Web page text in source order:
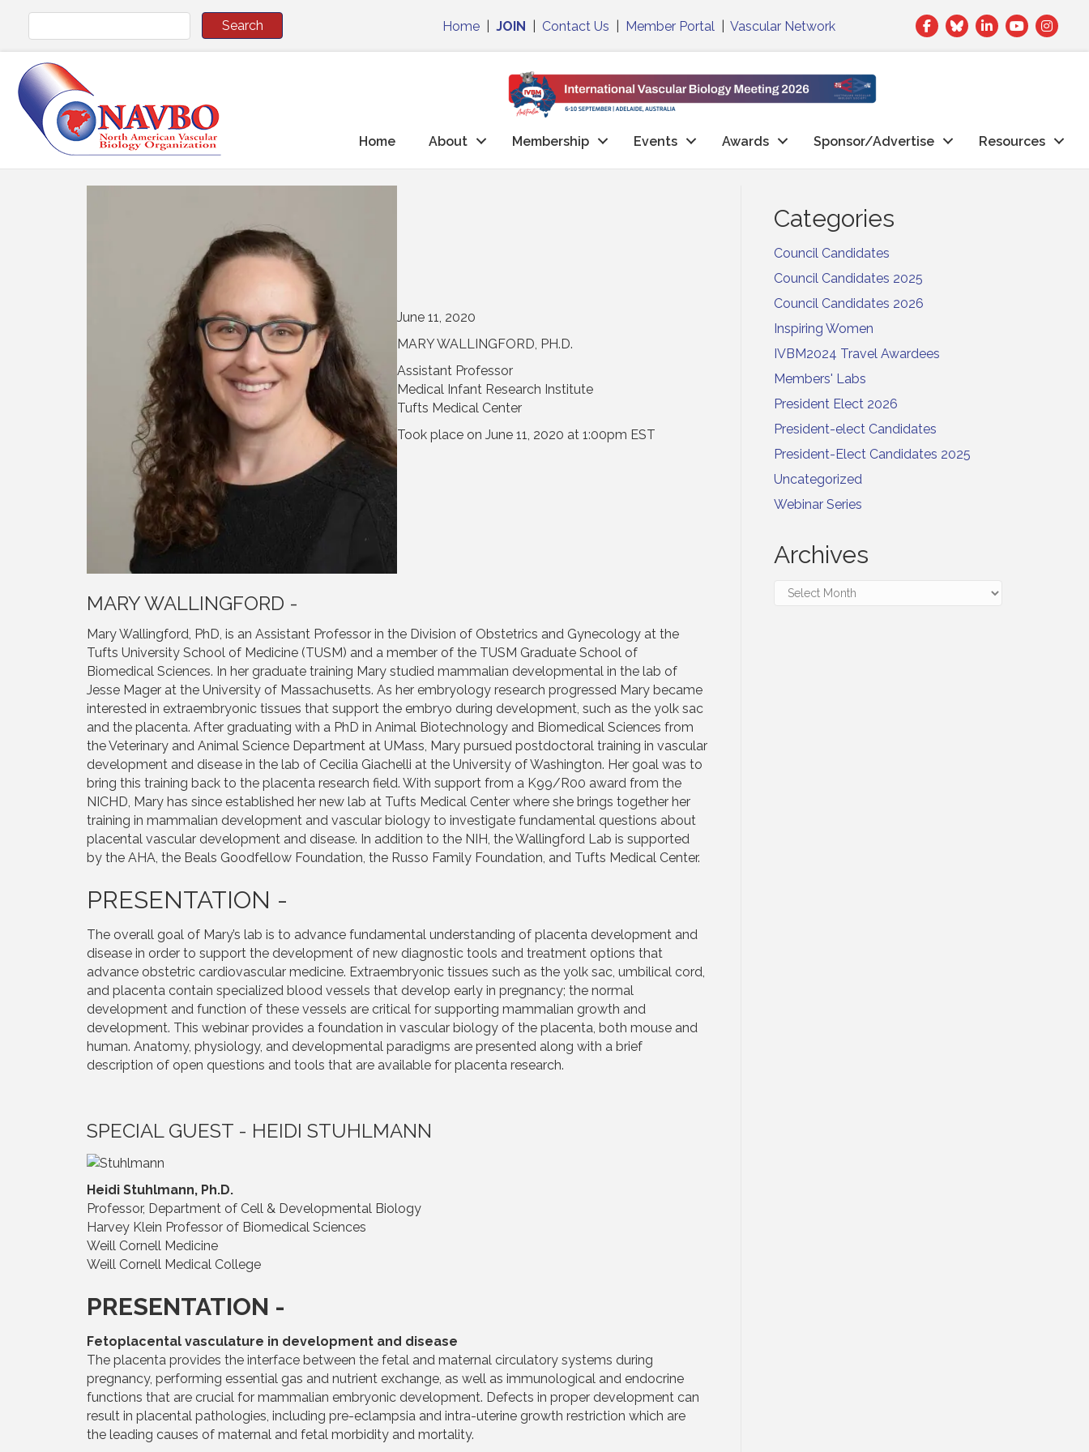
Home |JOIN Contact Us Member Portal |Vascular Network Facebook
TwitterLinkedIn
Home About Membership Events Awards Sponsor/Advertise Resources
June 11, 2020
MARY WALLINGFORD, PH.D.
Assistant Professor
Medical Infant Research Institute
Tufts Medical Center
Took place on June 11, 2020 at 1:00pm EST
MARY WALLINGFORD -
Mary Wallingford, PhD, is an Assistant Professor in the Division of Obstetrics and Gynecology at the
Tufts University School of Medicine (TUSM) and a member of the TUSM Graduate School of
Biomedical Sciences. In her graduate training Mary studied mammalian developmental in the lab of
Jesse Mager at the University of Massachusetts. As her embryology research progressed Mary became
interested in extraembryonic tissues that support the embryo during development, such as the yolk sac
and the placenta. After graduating with a PhD in Animal Biotechnology and Biomedical Sciences from
the Veterinary and Animal Science Department at UMass, Mary pursued postdoctoral training in vascular
development and disease in the lab of Cecilia Giachelli at the University of Washington. Her goal was to
bring this training back to the placenta research field. With support from a K99/R00 award from the
NICHD, Mary has since established her new lab at Tufts Medical Center where she brings together her
training in mammalian development and vascular biology to investigate fundamental questions about
placental vascular development and disease. In addition to the NIH, the Wallingford Lab is supported
by the AHA, the Beals Goodfellow Foundation, the Russo Family Foundation, and Tufts Medical Center.
PRESENTATION -
The overall goal of Mary’s lab is to advance fundamental understanding of placenta development and
disease in order to support the development of new diagnostic tools and treatment options that
advance obstetric cardiovascular medicine. Extraembryonic tissues such as the yolk sac, umbilical cord,
and placenta contain specialized blood vessels that develop early in pregnancy; the normal
development and function of these vessels are critical for supporting mammalian growth and
development. This webinar provides a foundation in vascular biology of the placenta, both mouse and
human. Anatomy, physiology, and developmental paradigms are presented along with a brief
description of open questions and tools that are available for placenta research.
SPECIAL GUEST - HEIDI STUHLMANN
Heidi Stuhlmann, Ph.D.
Professor, Department of Cell & Developmental Biology
Harvey Klein Professor of Biomedical Sciences
Weill Cornell Medicine
Weill Cornell Medical College
PRESENTATION -
Fetoplacental vasculature in development and disease
The placenta provides the interface between the fetal and maternal circulatory systems during
pregnancy, performing essential gas and nutrient exchange, as well as immunological and endocrine
functions that are crucial for mammalian embryonic development. Defects in proper development can
result in placental pathologies, including pre-eclampsia and intra-uterine growth restriction which are
the leading causes of maternal and fetal morbidity and mortality.
Categories
Council Candidates
Council Candidates 2025
Council Candidates 2026
Inspiring Women
IVBM2024 Travel Awardees
Members' Labs
President Elect 2026
President-elect Candidates
President-Elect Candidates 2025
Uncategorized
Webinar Series
Archives
Archives